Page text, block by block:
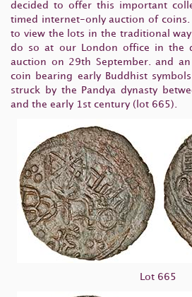
decided to offer this important
timed internet-only auction of coins.
to view the lots in the traditional
do so at our London office in the
auction on 29th September. and
coin bearing early Buddhist
struck by the Pandya dynasty
and the early 1st century (lot 665).
Lot 665